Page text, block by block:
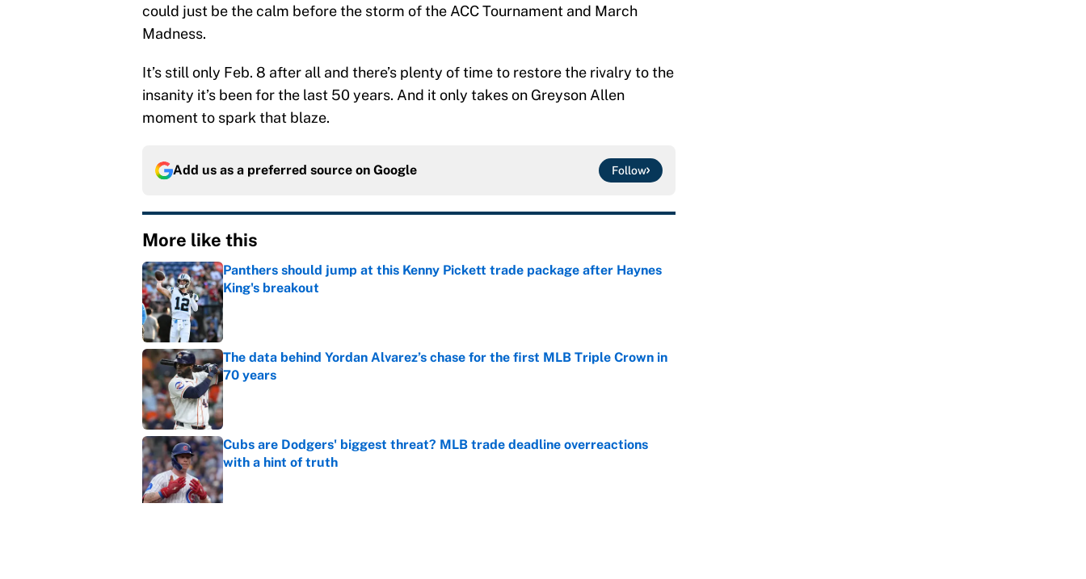
could just be the calm before the storm of the ACC Tournament and March
Madness.
It’s still only Feb. 8 after all and there’s plenty of time to restore the rivalry to the
insanity it’s been for the last 50 years. And it only takes on Greyson Allen
moment to spark that blaze.
Add us as a preferred source on Google Follow
More like this
Panthers should jump at this Kenny Pickett trade package after Haynes
King's breakout
Published by on Invalid Date
The data behind Yordan Alvarez’s chase for the first MLB Triple Crown in
70 years
Published by on Invalid Date
Cubs are Dodgers' biggest threat? MLB trade deadline overreactions
with a hint of truth
Published by on Invalid Date